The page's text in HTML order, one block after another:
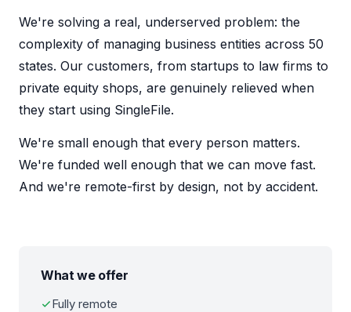
We're solving a real, underserved problem: the
complexity of managing business entities across 50
states. Our customers, from startups to law firms to
private equity shops, are genuinely relieved when
they start using SingleFile.
We're small enough that every person matters.
We're funded well enough that we can move fast.
And we're remote-first by design, not by accident.
What we offer
Fully remote